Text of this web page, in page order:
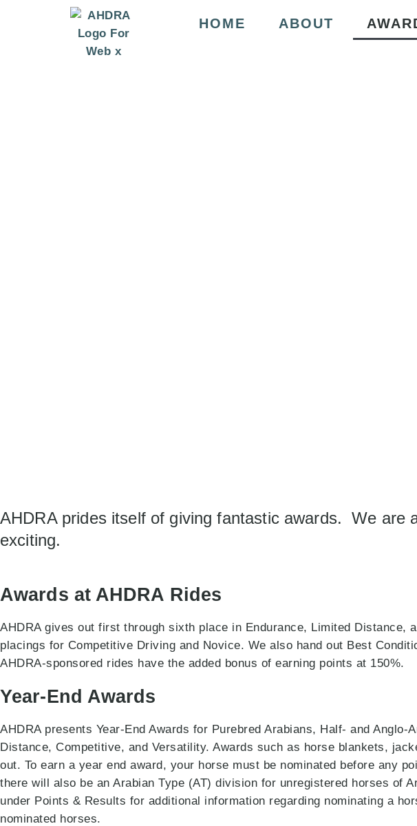
HOME ABOUT
AHDRA prides itself of giving fantastic awards. We are
exciting.
Awards at AHDRA Rides
AHDRA gives out first through sixth place in Endurance, Limited Distance,
placings for Competitive Driving and Novice. We also hand out Best
AHDRA-sponsored rides have the added bonus of earning points at 150%.
Year-End Awards
AHDRA presents Year-End Awards for Purebred Arabians, Half- and
Distance, Competitive, and Versatility. Awards such as horse blankets,
out. To earn a year end award, your horse must be nominated before any
there will also be an Arabian Type (AT) division for unregistered horses of
under Points & Results for additional information regarding nominating a
nominated horses.